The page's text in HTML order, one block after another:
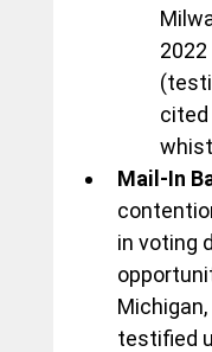
cited
Mail-In
in voting
testified